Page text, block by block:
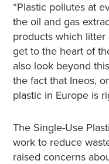
“Plastic pollutes at
the oil and gas
products which
get to the heart of
also look beyond
the fact that Ineos,
plastic in Europe is
The Single-Use
work to reduce
raised concerns